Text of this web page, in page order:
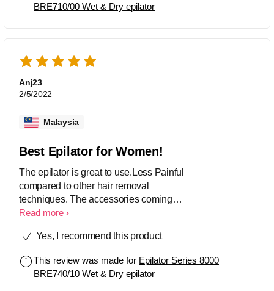
BRE710/00 Wet & Dry epilator
Anj23
2/5/2022
Malaysia
Best Epilator for Women!
The epilator is great to use.Less Painful
compared to other hair removal
techniques. The accessories coming
with this product are of good use.
Read more
Yes, I recommend this product
This review was made for Epilator Series 8000
BRE740/10 Wet & Dry epilator